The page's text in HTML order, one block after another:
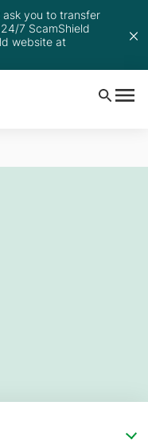
ask you to transfer
7 ScamShield
website at